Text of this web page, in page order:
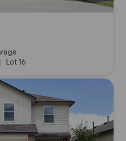
| Lot 16